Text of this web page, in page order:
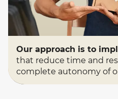
Our approach is to
that reduce time and
complete autonomy of